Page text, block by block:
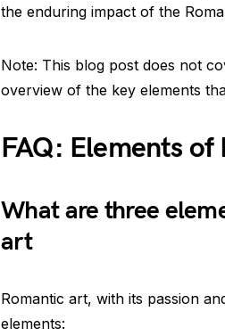
the enduring impact of the
Note: This blog post does not
overview of the key elements
FAQ: Elements of
What are three
art
Romantic art, with its passion
elements: